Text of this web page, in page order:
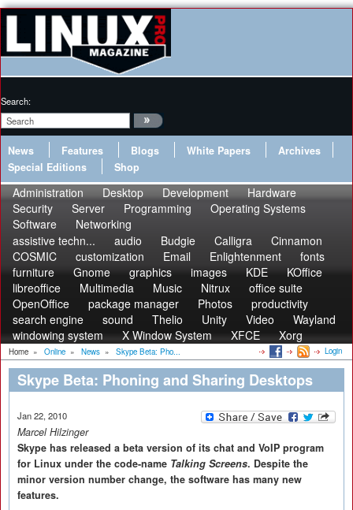
Search:
News Features Blogs White Papers
Archives
Special Editions
Shop
Administration Desktop Development
Hardware
Security
Server Programming
Operating Systems
Software
Networking
assistive techn...
audio Budgie Calligra
Cinnamon
COSMIC
customization Email Enlightenment
fonts
furniture
Gnome graphics images KDE
KOffice
libreoffice
Multimedia Music Nitrux
office suite
OpenOffice
package manager Photos
productivity
search engine
sound Thelio Unity Video
Wayland
windowing system
X Window System XFCE Xorg
Home » Online » News » Skype Beta: Pho... Login
Skype Beta: Phoning and Sharing Desktops
Jan 22, 2010
Marcel Hilzinger
Skype has released a beta version of its chat and VoIP program
for Linux under the code-name Talking Screens. Despite the
minor version number change, the software has many new
features.